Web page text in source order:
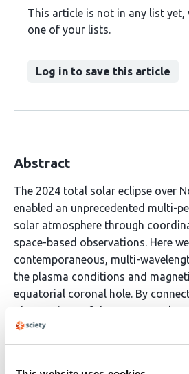
This article is not in any list yet,
one of your lists.
Log in to save this article
Abstract
The 2024 total solar eclipse over
enabled an unprecedented multi-
solar atmosphere through
space-based observations. Here
contemporaneous, multi-
the plasma conditions and
equatorial coronal hole. By
observations of the nascent solar
situ} measurements, we trace the
single solar wind stream from the